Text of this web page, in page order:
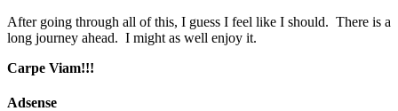
After going through all of this, I guess I feel like I should. There is a
long journey ahead. I might as well enjoy it.
Carpe Viam!!!
Adsense